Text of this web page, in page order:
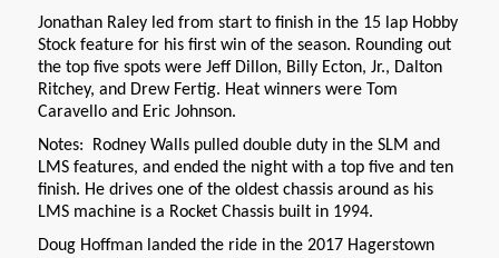
Jonathan Raley led from start to finish in the 15 lap Hobby
Stock feature for his first win of the season. Rounding out
the top five spots were Jeff Dillon, Billy Ecton, Jr., Dalton
Ritchey, and Drew Fertig. Heat winners were Tom
Caravello and Eric Johnson.
Notes: Rodney Walls pulled double duty in the SLM and
LMS features, and ended the night with a top five and ten
finish. He drives one of the oldest chassis around as his
LMS machine is a Rocket Chassis built in 1994.
Doug Hoffman landed the ride in the 2017 Hagerstown